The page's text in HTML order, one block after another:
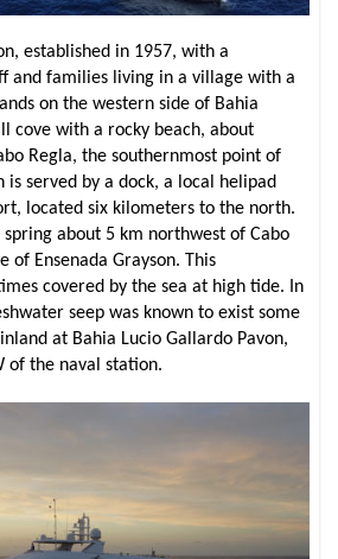
established in 1957, with a
and families living in a village with a
on the western side of Bahia
cove with a rocky beach, about
Regla, the southernmost point of
is served by a dock, a local helipad
located six kilometers to the north.
about 5 km northwest of Cabo
of Ensenada Grayson. This
covered by the sea at high tide. In
seep was known to exist some
at Bahia Lucio Gallardo Pavon,
of the naval station.